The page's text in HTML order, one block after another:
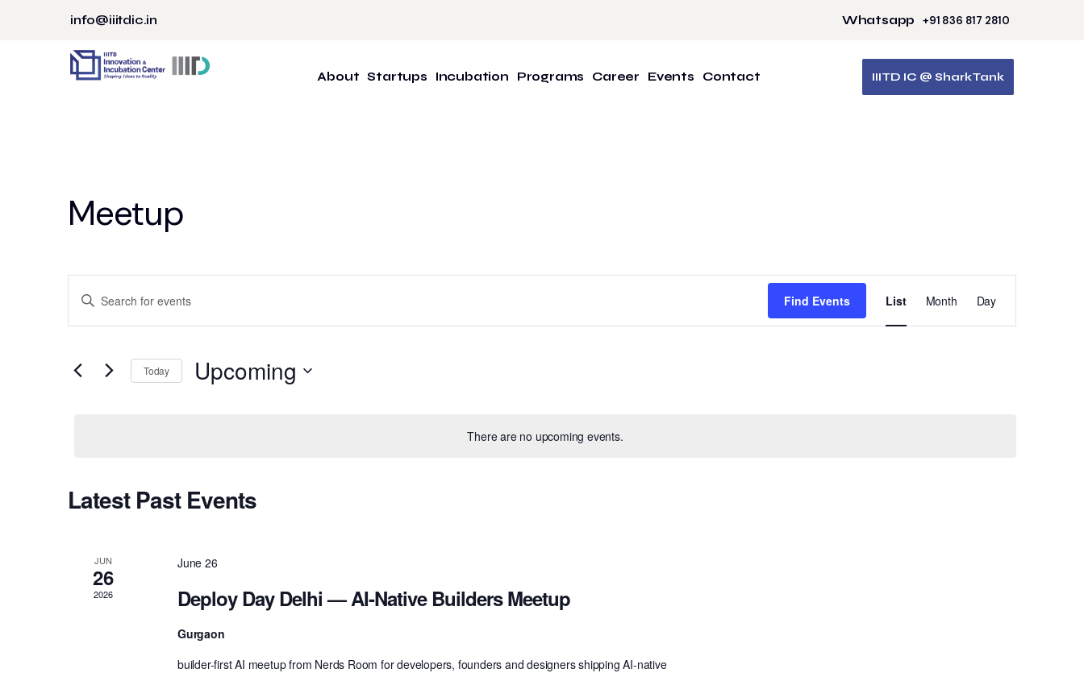
info@iiitdic.in Whatsapp +91 836 817 2810
About Startups Incubation Programs Career Events Contact IIITD IC @ SharkTank
Meetup
There are no upcoming events.
Events
Search
Views
Enter
for
Events
Find Events
Views
List Month Day
Today Upcoming
Latest Past Events
JUN
26
2026
June 26
Deploy Day Delhi — AI-Native Builders Meetup
Gurgaon
builder-first AI meetup from Nerds Room for developers, founders and designers shipping AI-native